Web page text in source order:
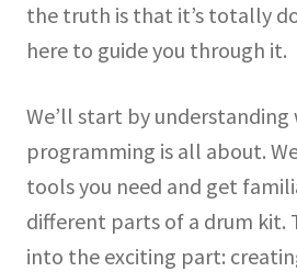
the truth is that it’s totally
here to guide you through it.
We’ll start by
programming is all about.
tools you need and get
different parts of a drum kit.
into the exciting part: